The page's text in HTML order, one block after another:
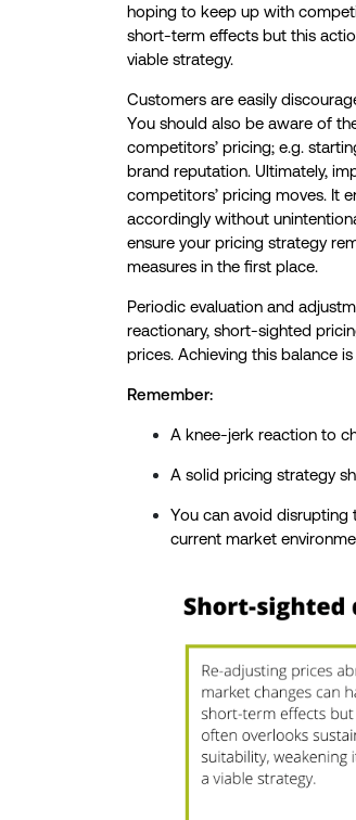
hoping to keep up with
short-term effects but this
viable strategy.
Customers are easily
You should also be aware of
competitors’ pricing; e.g.
brand reputation. Ultimately,
competitors’ pricing moves. It
accordingly without
ensure your pricing strategy
measures in the first place.
Periodic evaluation and
reactionary, short-sighted
prices. Achieving this balance
Remember:
A knee-jerk reaction to
A solid pricing strategy
You can avoid disrupting
current market